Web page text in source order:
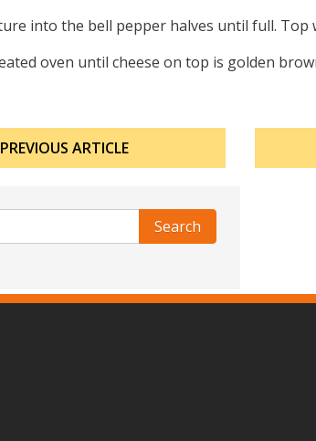
into the bell pepper halves until full. Top
oven until cheese on top is golden
ARTICLE